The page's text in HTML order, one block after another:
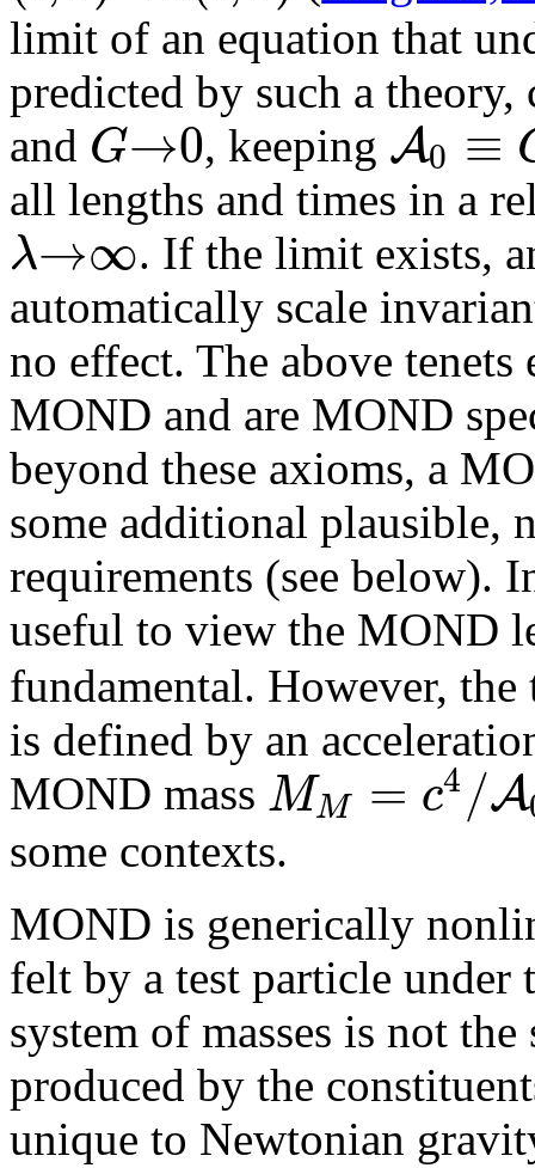
limit of an equation that
predicted by such a
and G→0, keeping A0 ≡
all lengths and times in a
λ→∞. If the limit exists,
automatically scale
no effect. The above
MOND and are MOND
beyond these axioms, a
some additional plausible,
requirements (see below).
useful to view the MOND
fundamental. However,
is defined by an
MOND mass MM = c4/A
some contexts.
MOND is generically
felt by a test particle
system of masses is not
produced by the
unique to Newtonian